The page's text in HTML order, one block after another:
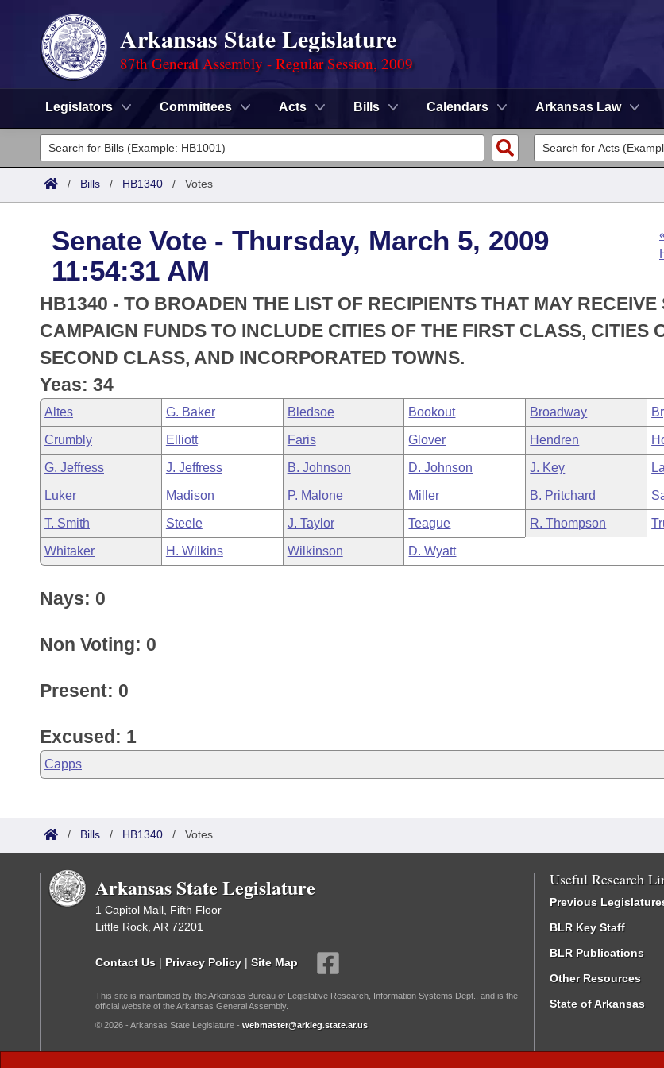
Arkansas State Legislature
87th General Assembly - Regular Session, 2009
Legislators Committees Acts Bills Calendars Arkansas Law
Legislators
List All
District Finder
Committees
Senate
House
Task Force
Bills in House Committees
Bills in Senate Committees
Bills in Joint Committees
Meetings Of The Whole/Business Meetings
Search by Range
Advanced Search
Code Sections Amended
Advanced Search
Recently Filed
Personalized Bill Tracking
Bills Returned from Committee
Bill Conflicts Report
Meetings and Events
Bills on Committee Agendas
House
Senate
House Budget
Senate Budget
House Roll Call
Arkansas Law
Arkansas Code and Constitution of 1874
Uncodified Historic Legislation
Governor's Veto List
Budget
Search Center
/ Bills / HB1340 / Votes
Senate Vote - Thursday, March 5, 2009
11:54:31 AM
HB1340 - TO BROADEN THE LIST OF RECIPIENTS THAT MAY RECEIVE
CAMPAIGN FUNDS TO INCLUDE CITIES OF THE FIRST CLASS, CITIES
SECOND CLASS, AND INCORPORATED TOWNS.
Yeas: 34
Altes G. Baker Bledsoe Bookout Broadway
Crumbly Elliott Faris Glover Hendren
G. Jeffress J. Jeffress B. Johnson D. Johnson J. Key
Luker Madison P. Malone Miller B. Pritchard
T. Smith Steele J. Taylor Teague R. Thompson
Whitaker H. Wilkins Wilkinson D. Wyatt
Nays: 0
Non Voting: 0
Present: 0
Excused: 1
Capps
/ Bills / HB1340 / Votes
Arkansas State Legislature
1 Capitol Mall, Fifth Floor
Little Rock, AR 72201
Contact Us | Privacy Policy | Site Map
This site is maintained by the Arkansas Bureau of Legislative Research, Information Systems Dept., and is the
official website of the Arkansas General Assembly.
© 2026 - Arkansas State Legislature - webmaster@arkleg.state.ar.us
Useful Research
Previous
BLR Key Staff
BLR Publications
Other Resources
State of Arkansas